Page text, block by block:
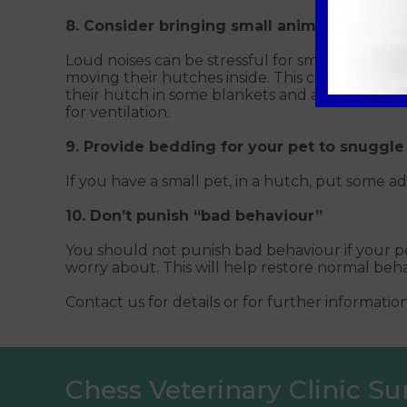
8. Consider bringing small animals inside
Loud noises can be stressful for small
moving their hutches inside. This could be
their hutch in some blankets and a
for ventilation.
9. Provide bedding for your pet to
If you have a small pet, in a hutch, put some
10. Don’t punish “bad behaviour”
You should not punish bad behaviour if your
worry about. This will help restore normal
Contact us for details or for further
Chess Veterinary Clinic